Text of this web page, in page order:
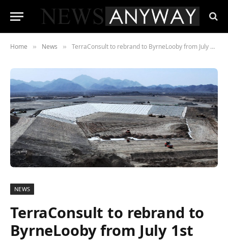
Home » News » TerraConsult to rebrand to ByrneLooby from July 1st
NEWS
TerraConsult to rebrand to
ByrneLooby from July 1st